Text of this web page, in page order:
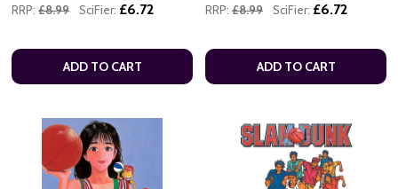
RRP: £8.99 SciFier: £6.72
ADD TO CART
RRP: £8.99 SciFier: £6.72
ADD TO CART